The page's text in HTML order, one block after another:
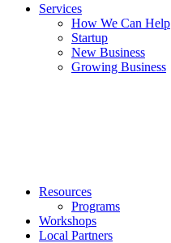
Services
How We Can Help
Startup
New Business
Growing Business
Resources
Programs
Workshops
Local Partners